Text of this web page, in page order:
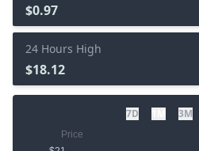
$0.97
24 Hours High
$18.12
7D 3M